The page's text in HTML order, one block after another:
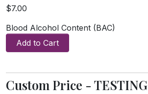
$7.00
Blood Alcohol Content (BAC)
Add to Cart
Custom Price - TESTING